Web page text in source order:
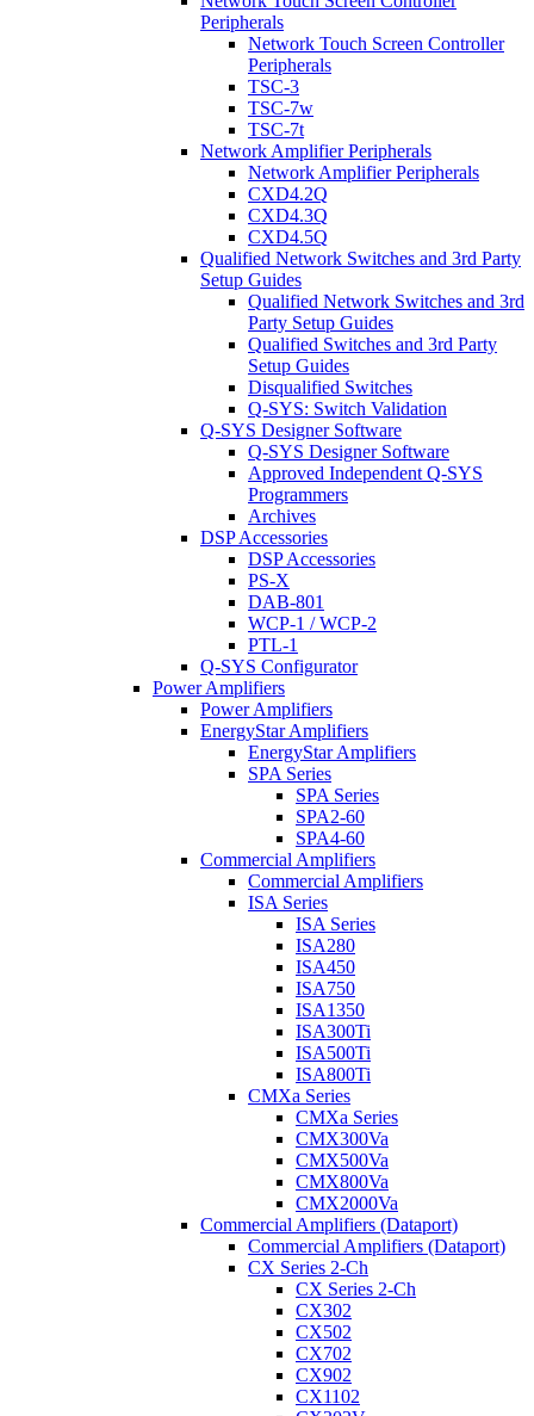
Peripherals
Network Touch Screen Controller
Peripherals
TSC-3
TSC-7w
TSC-7t
Network Amplifier Peripherals
Network Amplifier Peripherals
CXD4.2Q
CXD4.3Q
CXD4.5Q
Qualified Network Switches and 3rd Party
Setup Guides
Qualified Network Switches and 3rd
Party Setup Guides
Qualified Switches and 3rd Party
Setup Guides
Disqualified Switches
Q-SYS: Switch Validation
Q-SYS Designer Software
Q-SYS Designer Software
Approved Independent Q-SYS
Programmers
Archives
DSP Accessories
DSP Accessories
PS-X
DAB-801
WCP-1 / WCP-2
PTL-1
Q-SYS Configurator
Power Amplifiers
Power Amplifiers
EnergyStar Amplifiers
EnergyStar Amplifiers
SPA Series
SPA Series
SPA2-60
SPA4-60
Commercial Amplifiers
Commercial Amplifiers
ISA Series
ISA Series
ISA280
ISA450
ISA750
ISA1350
ISA300Ti
ISA500Ti
ISA800Ti
CMXa Series
CMXa Series
CMX300Va
CMX500Va
CMX800Va
CMX2000Va
Commercial Amplifiers (Dataport)
Commercial Amplifiers (Dataport)
CX Series 2-Ch
CX Series 2-Ch
CX302
CX502
CX702
CX902
CX1102